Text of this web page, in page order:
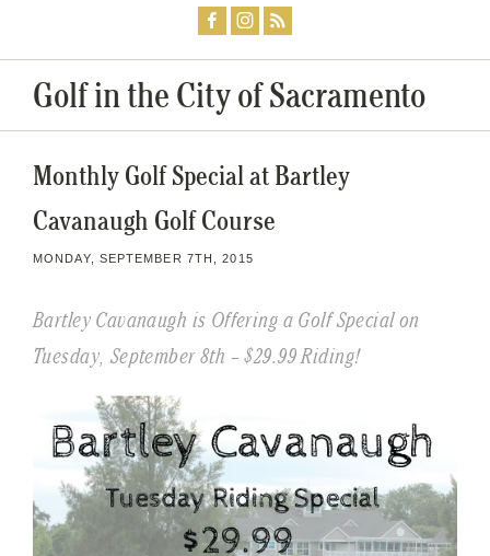
Golf in the City of Sacramento
Monthly Golf Special at Bartley
Cavanaugh Golf Course
MONDAY, SEPTEMBER 7TH, 2015
Bartley Cavanaugh is Offering a Golf Special on
Tuesday, September 8th – $29.99 Riding!